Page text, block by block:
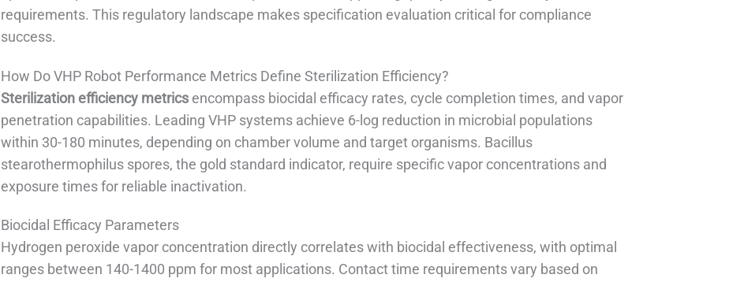
requirements. This regulatory landscape makes specification evaluation critical for compliance
success.
How Do VHP Robot Performance Metrics Define Sterilization Efficiency?
Sterilization efficiency metrics encompass biocidal efficacy rates, cycle completion times, and vapor
penetration capabilities. Leading VHP systems achieve 6-log reduction in microbial populations
within 30-180 minutes, depending on chamber volume and target organisms. Bacillus
stearothermophilus spores, the gold standard indicator, require specific vapor concentrations and
exposure times for reliable inactivation.
Biocidal Efficacy Parameters
Hydrogen peroxide vapor concentration directly correlates with biocidal effectiveness, with optimal
ranges between 140-1400 ppm for most applications. Contact time requirements vary based on